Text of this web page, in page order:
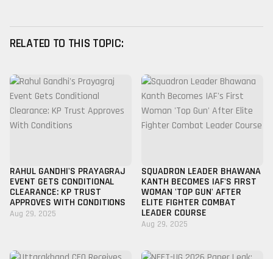
RELATED TO THIS TOPIC:
RAHUL GANDHI'S PRAYAGRAJ
EVENT GETS CONDITIONAL
CLEARANCE: KP TRUST
APPROVES WITH CONDITIONS
Aug 29, 2025
SQUADRON LEADER BHAWANA
KANTH BECOMES IAF'S FIRST
WOMAN 'TOP GUN' AFTER
ELITE FIGHTER COMBAT
LEADER COURSE
Aug 29, 2025